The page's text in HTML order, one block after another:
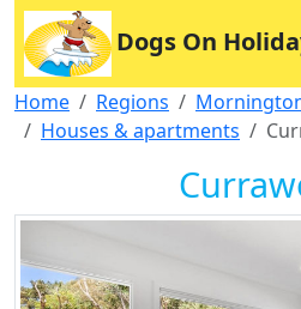
Dogs On
Home Regions
Houses & apartments